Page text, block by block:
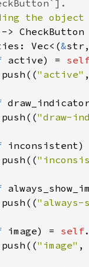
the object
> CheckButton
: Vec< (&str
active) =
push (("active"
push (("draw-
inconsistent
push ((
push (("always-
image) = self
push (("image"